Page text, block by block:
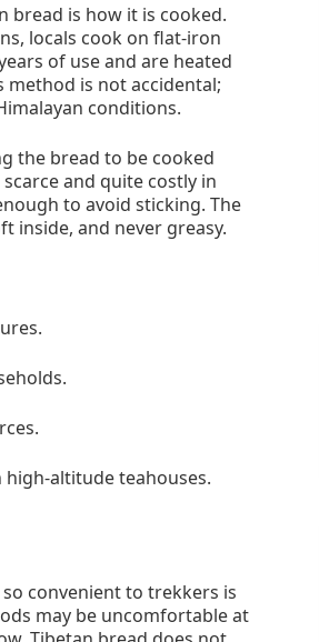
bread is how it is cooked.
locals cook on flat-iron
of use and are heated
method is not accidental;
conditions.
the bread to be cooked
and quite costly in
to avoid sticking. The
inside, and never greasy.
altitude teahouses.
convenient to trekkers is
may be uncomfortable at